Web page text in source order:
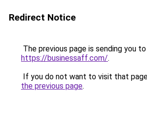
Redirect Notice
The previous page is sending you to
https://businessaff.com/.
If you do not want to visit that
the previous page.